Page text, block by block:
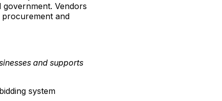
Vendors
and
and supports
system